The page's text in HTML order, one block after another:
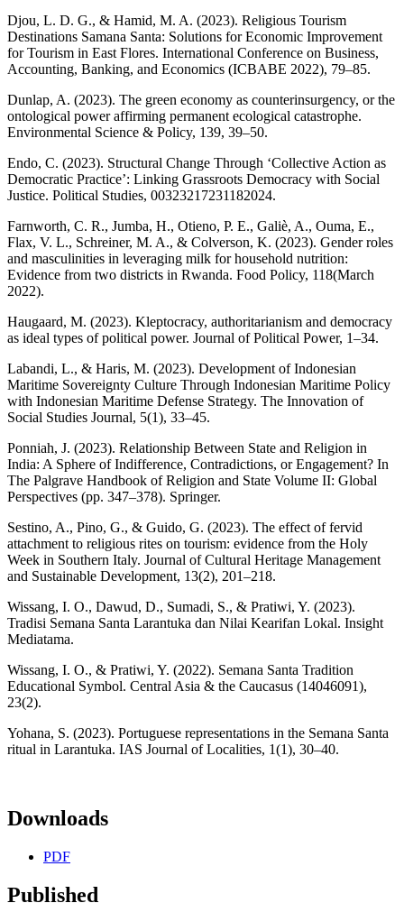
Djou, L. D. G., & Hamid, M. A. (2023). Religious Tourism
Destinations Samana Santa: Solutions for Economic Improvement
for Tourism in East Flores. International Conference on Business,
Accounting, Banking, and Economics (ICBABE 2022), 79–85.
Dunlap, A. (2023). The green economy as counterinsurgency, or the
ontological power affirming permanent ecological catastrophe.
Environmental Science & Policy, 139, 39–50.
Endo, C. (2023). Structural Change Through ‘Collective Action as
Democratic Practice’: Linking Grassroots Democracy with Social
Justice. Political Studies, 00323217231182024.
Farnworth, C. R., Jumba, H., Otieno, P. E., Galiè, A., Ouma, E.,
Flax, V. L., Schreiner, M. A., & Colverson, K. (2023). Gender roles
and masculinities in leveraging milk for household nutrition:
Evidence from two districts in Rwanda. Food Policy, 118(March
2022).
Haugaard, M. (2023). Kleptocracy, authoritarianism and democracy
as ideal types of political power. Journal of Political Power, 1–34.
Labandi, L., & Haris, M. (2023). Development of Indonesian
Maritime Sovereignty Culture Through Indonesian Maritime Policy
with Indonesian Maritime Defense Strategy. The Innovation of
Social Studies Journal, 5(1), 33–45.
Ponniah, J. (2023). Relationship Between State and Religion in
India: A Sphere of Indifference, Contradictions, or Engagement? In
The Palgrave Handbook of Religion and State Volume II: Global
Perspectives (pp. 347–378). Springer.
Sestino, A., Pino, G., & Guido, G. (2023). The effect of fervid
attachment to religious rites on tourism: evidence from the Holy
Week in Southern Italy. Journal of Cultural Heritage Management
and Sustainable Development, 13(2), 201–218.
Wissang, I. O., Dawud, D., Sumadi, S., & Pratiwi, Y. (2023).
Tradisi Semana Santa Larantuka dan Nilai Kearifan Lokal. Insight
Mediatama.
Wissang, I. O., & Pratiwi, Y. (2022). Semana Santa Tradition
Educational Symbol. Central Asia & the Caucasus (14046091),
23(2).
Yohana, S. (2023). Portuguese representations in the Semana Santa
ritual in Larantuka. IAS Journal of Localities, 1(1), 30–40.
Downloads
PDF
Published